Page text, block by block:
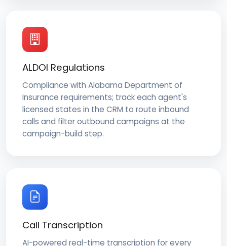
ALDOI Regulations
Compliance with Alabama Department of
Insurance requirements; track each agent's
licensed states in the CRM to route inbound
calls and filter outbound campaigns at the
campaign-build step.
Call Transcription
AI-powered real-time transcription for every